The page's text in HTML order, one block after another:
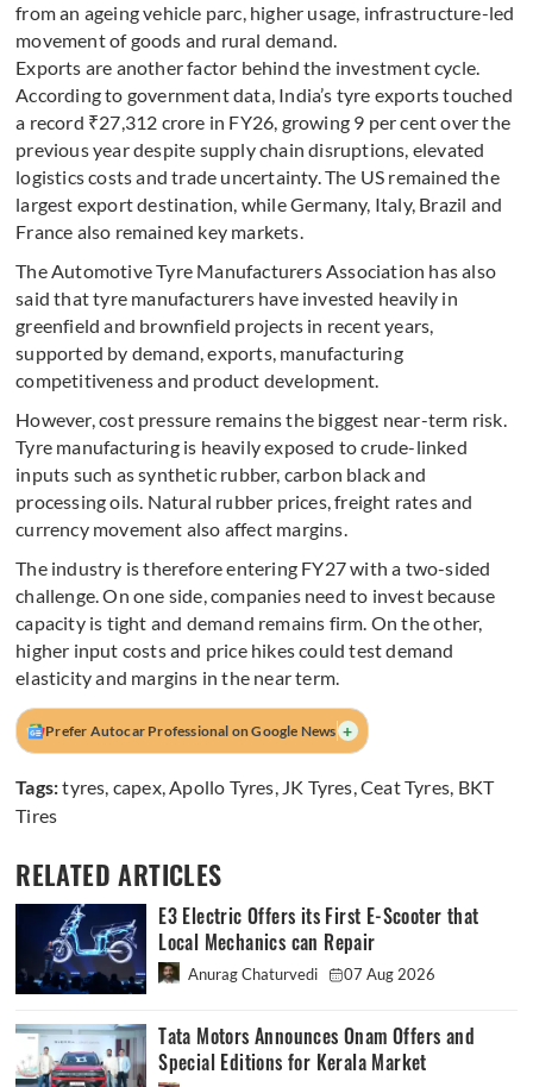
from an ageing vehicle parc, higher usage, infrastructure-led
movement of goods and rural demand.
Exports are another factor behind the investment cycle.
According to government data, India’s tyre exports touched
a record ₹27,312 crore in FY26, growing 9 per cent over the
previous year despite supply chain disruptions, elevated
logistics costs and trade uncertainty. The US remained the
largest export destination, while Germany, Italy, Brazil and
France also remained key markets.
The Automotive Tyre Manufacturers Association has also
said that tyre manufacturers have invested heavily in
greenfield and brownfield projects in recent years,
supported by demand, exports, manufacturing
competitiveness and product development.
However, cost pressure remains the biggest near-term risk.
Tyre manufacturing is heavily exposed to crude-linked
inputs such as synthetic rubber, carbon black and
processing oils. Natural rubber prices, freight rates and
currency movement also affect margins.
The industry is therefore entering FY27 with a two-sided
challenge. On one side, companies need to invest because
capacity is tight and demand remains firm. On the other,
higher input costs and price hikes could test demand
elasticity and margins in the near term.
Prefer Autocar Professional on Google News +
Tags:tyres, capex,Apollo Tyres, JK Tyres,Ceat Tyres, BKT
Tires
RELATED ARTICLES
E3 Electric Offers its First E-Scooter that
Local Mechanics can Repair
Anurag Chaturvedi 07 Aug 2026
Tata Motors Announces Onam Offers and
Special Editions for Kerala Market